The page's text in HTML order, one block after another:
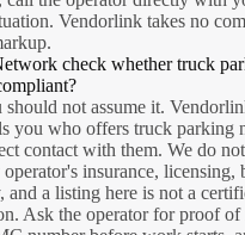
Vendorlink takes no
check whether truck
not assume it.
you who offers truck parking
contact with them. We do
insurance, licensing,
a listing here is not a
Ask the operator for proof of